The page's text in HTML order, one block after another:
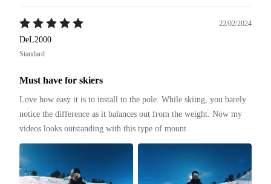
22/02/2024
DeL2000
Standard
Must have for skiers
Love how easy it is to install to the pole. While skiing, you barely
notice the difference as it balances out from the weight. Now my
videos looks outstanding with this type of mount.